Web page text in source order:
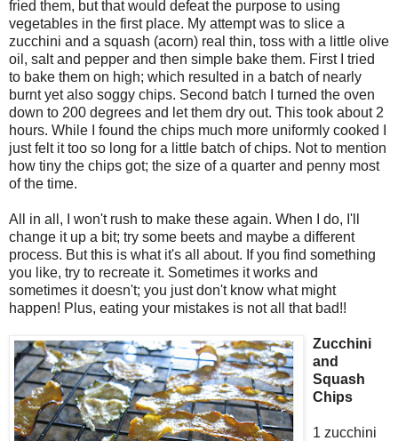
fried them, but that would defeat the purpose to using
vegetables in the first place. My attempt was to slice a
zucchini and a squash (acorn) real thin, toss with a little olive
oil, salt and pepper and then simple bake them. First I tried
to bake them on high; which resulted in a batch of nearly
burnt yet also soggy chips. Second batch I turned the oven
down to 200 degrees and let them dry out. This took about 2
hours. While I found the chips much more uniformly cooked I
just felt it too so long for a little batch of chips. Not to mention
how tiny the chips got; the size of a quarter and penny most
of the time.
All in all, I won't rush to make these again. When I do, I'll
change it up a bit; try some beets and maybe a different
process. But this is what it's all about. If you find something
you like, try to recreate it. Sometimes it works and
sometimes it doesn't; you just don't know what might
happen! Plus, eating your mistakes is not all that bad!!
Zucchini
and
Squash
Chips
1 zucchini